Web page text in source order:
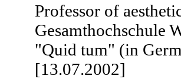
Professor of
Gesamthochschule
"Quid tum" (in
[13.07.2002]